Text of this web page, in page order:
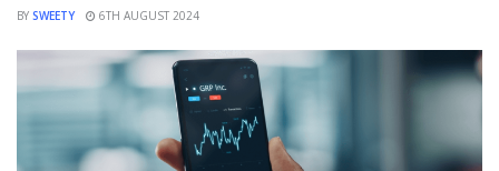
BY SWEETY 6TH AUGUST 2024